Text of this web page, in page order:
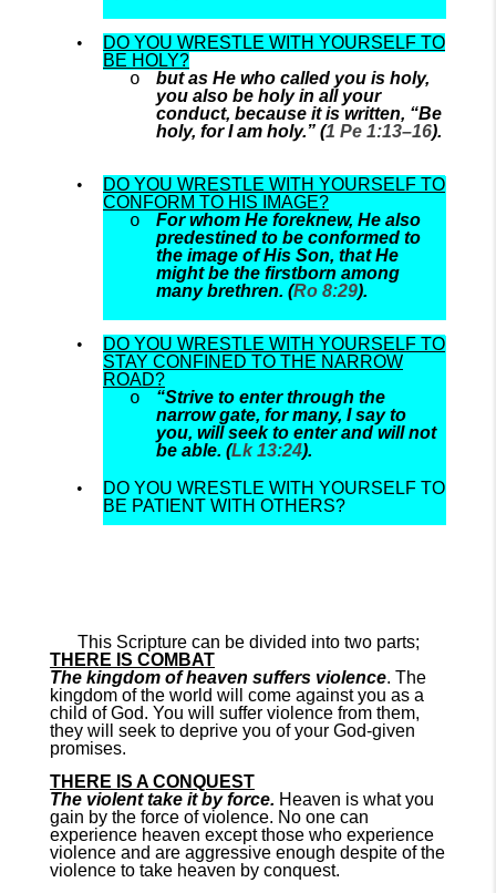
DO YOU WRESTLE WITH YOURSELF TO
BE HOLY?
but as He who called you is holy,
you also be holy in all your
conduct, because it is written, “Be
holy, for I am holy.” (1 Pe 1:13–16).
DO YOU WRESTLE WITH YOURSELF TO
CONFORM TO HIS IMAGE?
For whom He foreknew, He also
predestined to be conformed to
the image of His Son, that He
might be the firstborn among
many brethren. (Ro 8:29).
DO YOU WRESTLE WITH YOURSELF TO
STAY CONFINED TO THE NARROW
ROAD?
“Strive to enter through the
narrow gate, for many, I say to
you, will seek to enter and will not
be able. (Lk 13:24).
DO YOU WRESTLE WITH YOURSELF TO
BE PATIENT WITH OTHERS?
This Scripture can be divided into two parts;
THERE IS COMBAT
The kingdom of heaven suffers violence. The
kingdom of the world will come against you as a
child of God. You will suffer violence from them,
they will seek to deprive you of your God-given
promises.
THERE IS A CONQUEST
The violent take it by force. Heaven is what you
gain by the force of violence. No one can
experience heaven except those who experience
violence and are aggressive enough despite of the
violence to take heaven by conquest.